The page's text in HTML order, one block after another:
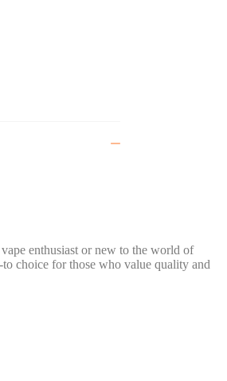
enthusiast or new to the world of
choice for those who value quality and